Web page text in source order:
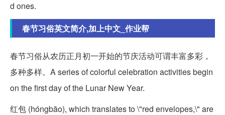
d ones.
春节习俗英文简介,加上中文_作业帮
春节习俗从农历正月初一开始的节庆活动可谓丰富多彩，
多种多样。A series of colorful celebration activities begin
on the first day of the Lunar New Year.
红包 (hóngbāo), which translates to \"red envelopes,\" are